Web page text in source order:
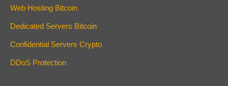
Web Hosting Bitcoin
Dedicated Servers Bitcoin
Confidential Servers Crypto
DDoS Protection